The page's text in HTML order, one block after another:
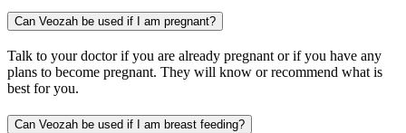
Can Veozah be used if I am pregnant?
Talk to your doctor if you are already pregnant or if you have any
plans to become pregnant. They will know or recommend what is
best for you.
Can Veozah be used if I am breast feeding?